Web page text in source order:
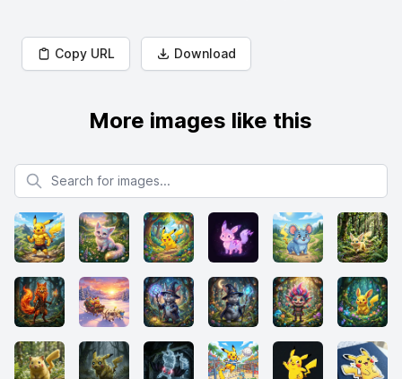
Copy URL Download
More images like this
Search for images